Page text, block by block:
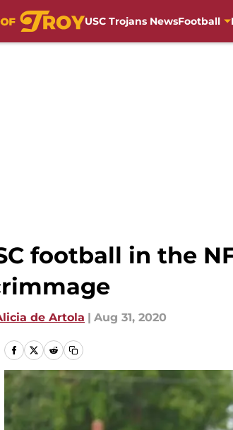
USC Trojans NewsFootball
football in the
de Artola | Aug 31, 2020